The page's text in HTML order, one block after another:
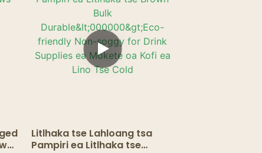
Litlhaka tse Lahloang tsa
Pampiri ea Litlhaka tse